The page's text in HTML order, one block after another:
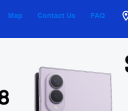
Map Contact Us FAQ